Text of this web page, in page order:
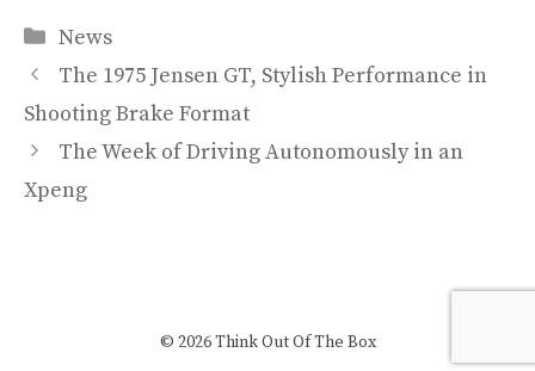
Categories
News
The 1975 Jensen GT, Stylish Performance in
Shooting Brake Format
The Week of Driving Autonomously in an
Xpeng
© 2026 Think Out Of The Box